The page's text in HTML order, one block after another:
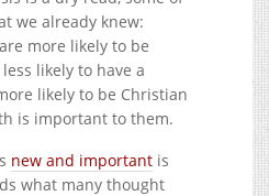
we already knew:
more likely to be
likely to have a
likely to be Christian
is important to them.
new and important is
what many thought